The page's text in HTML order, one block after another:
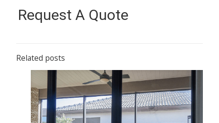
Request A Quote
Related posts